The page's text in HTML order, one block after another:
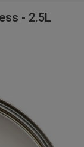
- 2.5L